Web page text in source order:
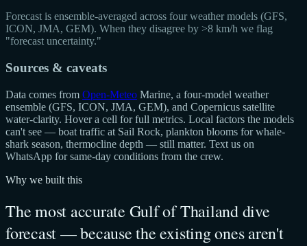
Forecast is ensemble-averaged across four weather models (GFS,
ICON, JMA, GEM). When they disagree by >8 km/h we flag
"forecast uncertainty."
Sources & caveats
Data comes from Open-Meteo Marine, a four-model weather
ensemble (GFS, ICON, JMA, GEM), and Copernicus satellite
water-clarity. Hover a cell for full metrics. Local factors the models
can't see — boat traffic at Sail Rock, plankton blooms for whale-
shark season, thermocline depth — still matter. Text us on
WhatsApp for same-day conditions from the crew.
Why we built this
The most accurate Gulf of Thailand dive
forecast — because the existing ones aren't